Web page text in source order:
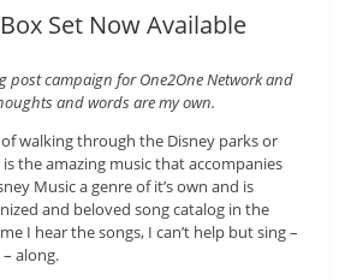
Set Now Available
post campaign for One2One Network and
and words are my own.
walking through the Disney parks or
the amazing music that accompanies
Music a genre of it’s own and is
and beloved song catalog in the
I hear the songs, I can’t help but sing –
along.